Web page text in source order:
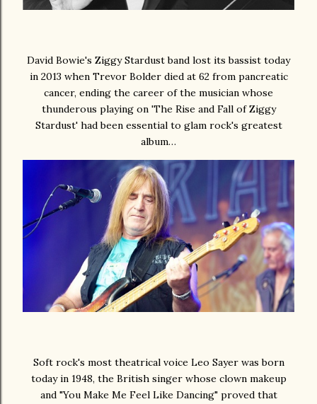
David Bowie's Ziggy Stardust band lost its bassist today
in 2013 when Trevor Bolder died at 62 from pancreatic
cancer, ending the career of the musician whose
thunderous playing on 'The Rise and Fall of Ziggy
Stardust' had been essential to glam rock's greatest
album…
Soft rock's most theatrical voice Leo Sayer was born
today in 1948, the British singer whose clown makeup
and "You Make Me Feel Like Dancing" proved that